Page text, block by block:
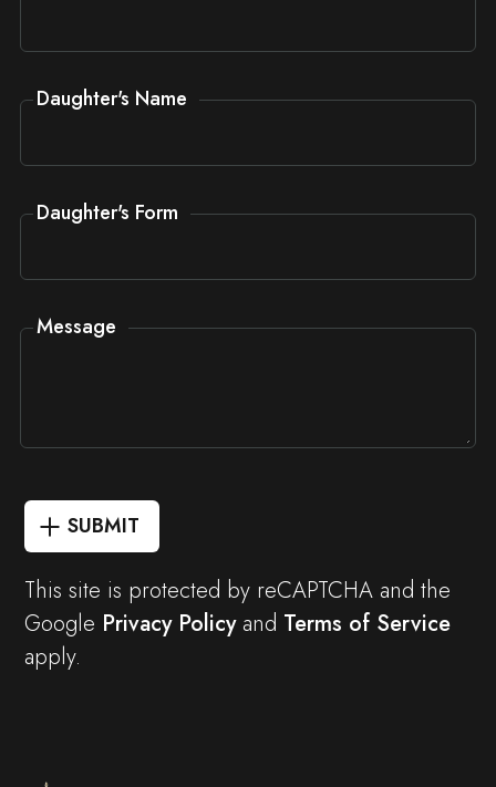
Daughter's Name
Daughter's Form
Message
SUBMIT
This site is protected by reCAPTCHA and the
Google Privacy Policyand Terms of Service
apply.